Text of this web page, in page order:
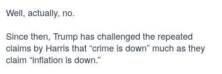
Well, actually, no.
Since then, Trump has challenged the repeated
claims by Harris that “crime is down” much as they
claim “inflation is down.”